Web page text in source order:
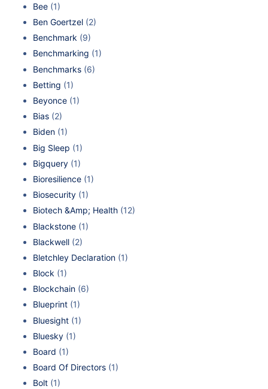
Bee (1)
Ben Goertzel (2)
Benchmark (9)
Benchmarking (1)
Benchmarks (6)
Betting (1)
Beyonce (1)
Bias (2)
Biden (1)
Big Sleep (1)
Bigquery (1)
Bioresilience (1)
Biosecurity (1)
Biotech &Amp; Health (12)
Blackstone (1)
Blackwell (2)
Bletchley Declaration (1)
Block (1)
Blockchain (6)
Blueprint (1)
Bluesight (1)
Bluesky (1)
Board (1)
Board Of Directors (1)
Bolt (1)